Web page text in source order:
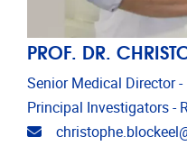
PROF. DR.
Senior Medical Director -
Principal Investigators -
Email address